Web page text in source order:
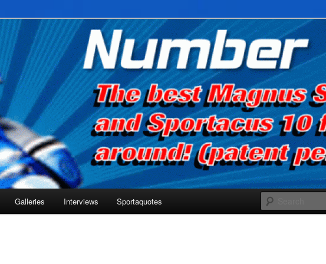
net!
Galleries Interviews Sportaquotes